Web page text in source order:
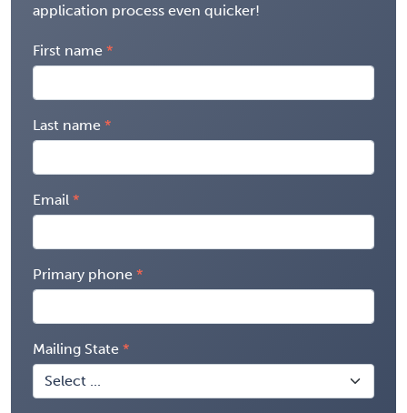
application process even quicker!
First name
Last name
Email
Primary phone
Mailing State